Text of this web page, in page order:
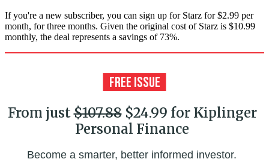
If you're a new subscriber, you can sign up for Starz for $2.99 per
month, for three months. Given the original cost of Starz is $10.99
monthly, the deal represents a savings of 73%.
From just$107.88$24.99 for Kiplinger
Personal Finance
Become a smarter, better informed investor.